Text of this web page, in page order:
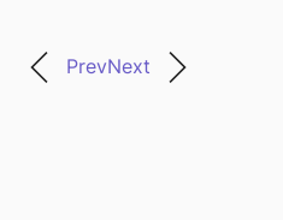
PrevNext